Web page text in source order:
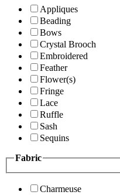
Appliques
Beading
Bows
Crystal Brooch
Embroidered
Feather
Flower(s)
Fringe
Lace
Ruffle
Sash
Sequins
Fabric
Charmeuse